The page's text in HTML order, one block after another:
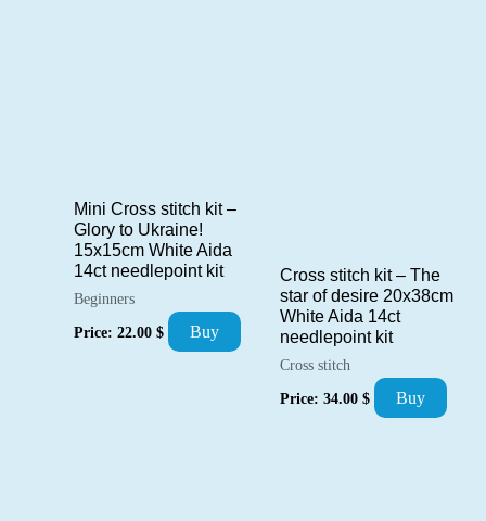
Mini Cross stitch kit –
Glory to Ukraine!
15x15cm White Aida
14ct needlepoint kit
Beginners
Price: 22.00 $ Buy
Cross stitch kit – The
star of desire 20x38cm
White Aida 14ct
needlepoint kit
Cross stitch
Price: 34.00 $ Buy